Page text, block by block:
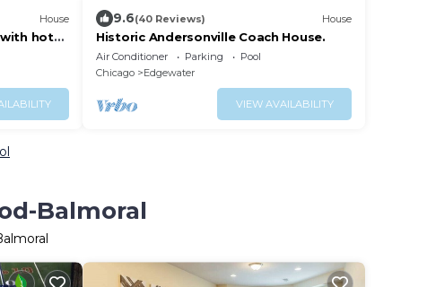
House
with hot
9.6(40 Reviews) House
Historic Andersonville Coach House.
Air Conditioner Parking
Pool
Chicago
Edgewater
VIEW AVAILABILITY
Balmoral